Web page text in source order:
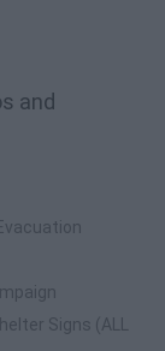
and
Signs (ALL